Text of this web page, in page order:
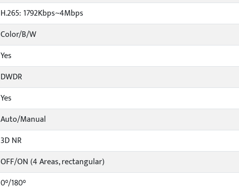
H.265: 1792Kbps~4Mbps
Color/B/W
Yes
DWDR
Yes
Auto/Manual
3D NR
OFF/ON (4 Areas, rectangular)
0°/180°